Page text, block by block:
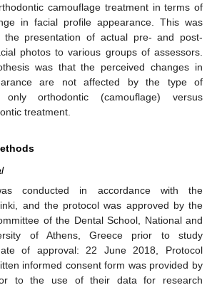
camouflage treatment in terms of
in facial profile appearance. This was
the presentation of actual pre- and post-
photos to various groups of assessors.
was that the perceived changes in
are not affected by the type of
only orthodontic (camouflage) versus
treatment.
conducted in accordance with the
and the protocol was approved by the
of the Dental School, National and
of Athens, Greece prior to study
of approval: 22 June 2018, Protocol
informed consent form was provided by
to the use of their data for research